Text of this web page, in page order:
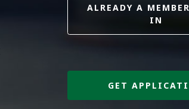
ALREADY A
IN
GET